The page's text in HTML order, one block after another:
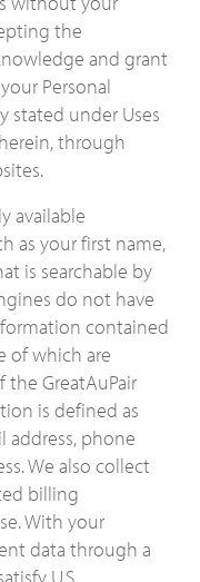
the
and grant
Personal
stated under Uses
through
available
as your first name,
is searchable by
do not have
contained
of which are
GreatAuPair
is defined as
address, phone
We also collect
billing
With your
data through a